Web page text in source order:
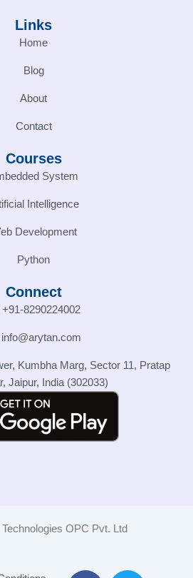
Links
Home
Blog
About
Contact
Courses
System
Intelligence
Development
Python
Connect
+91-8290224002
info@arytan.com
Kumbha Marg, Sector 11, Pratap
Jaipur, India (302033)
OPC Pvt. Ltd